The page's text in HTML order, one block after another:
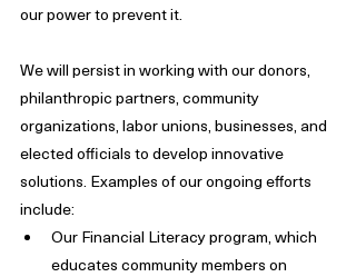
our power to prevent it.
We will persist in working with our donors,
philanthropic partners, community
organizations, labor unions, businesses, and
elected officials to develop innovative
solutions. Examples of our ongoing efforts
include:
Our Financial Literacy program, which
educates community members on